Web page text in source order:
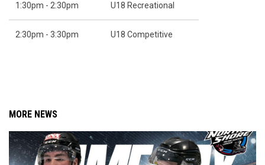
1:30pm - 2:30pm U18 Recreational
2:30pm - 3:30pm U18 Competitive
MORE NEWS